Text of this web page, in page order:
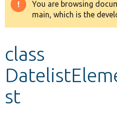
Other projects
Warning
message
You are browsing
main, which is the
class
st